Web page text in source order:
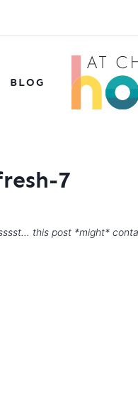
BLOG
7
this post *might*